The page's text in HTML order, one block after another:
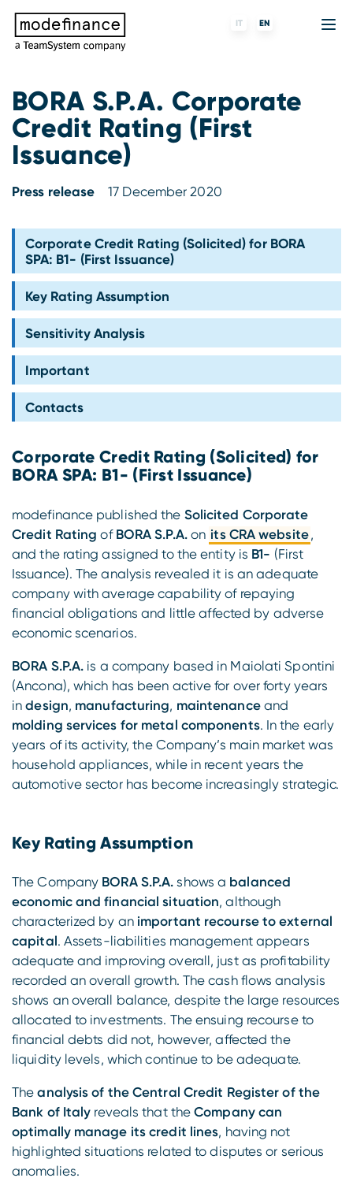
IT EN
BORA S.P.A. Corporate
Credit Rating (First
Issuance)
Press release 17 December 2020
Corporate Credit Rating (Solicited) for BORA
SPA: B1- (First Issuance)
Key Rating Assumption
Sensitivity Analysis
Important
Contacts
Corporate Credit Rating (Solicited) for
BORA SPA: B1- (First Issuance)
modefinance published the Solicited Corporate
Credit Rating of BORA S.P.A.on its CRA website,
and the rating assigned to the entity is B1- (First
Issuance). The analysis revealed it is an adequate
company with average capability of repaying
financial obligations and little affected by adverse
economic scenarios.
BORA S.P.A. is a company based in Maiolati Spontini
(Ancona), which has been active for over forty years
indesign, manufacturing, maintenanceand
molding services for metal components. In the early
years of its activity, the Company’s main market was
household appliances, while in recent years the
automotive sector has become increasingly strategic.
Key Rating Assumption
The Company BORA S.P.A. shows a balanced
economic and financial situation, although
characterized by an important recourse to external
capital. Assets-liabilities management appears
adequate and improving overall, just as profitability
recorded an overall growth. The cash flows analysis
shows an overall balance, despite the large resources
allocated to investments. The ensuing recourse to
financial debts did not, however, affected the
liquidity levels, which continue to be adequate.
Theanalysis of the Central Credit Register of the
Bank of Italy reveals that theCompany can
optimally manage its credit lines, having not
highlighted situations related to disputes or serious
anomalies.
Credit Rating Agency
ESG ratings
Tigran
S-peek
MORE
ForST
Data Science
API & Plug-N-Play
Fintech
Banks and financial institutions
Capital markets and Investment funds
Enterprises
About us
Partners & Customers
Blog
Press center
Contact
Work with us
Compliance